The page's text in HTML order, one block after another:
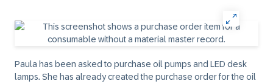
Paula has been asked to purchase oil pumps and LED desk
lamps. She has already created the purchase order for the oil